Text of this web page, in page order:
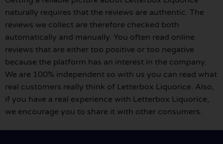
naturally requires that the reviews are authentic. The
reviews we collect are therefore checked both
automatically and manually. You often read online
reviews that are either too positive or too negative
because the platform has an interest in the company.
We are 100% independent so with us you can read what
real customers really think of Letterbox Liquorice. Also,
if you have a real experience with Letterbox Liquorice,
we encourage you to share it with other consumers.